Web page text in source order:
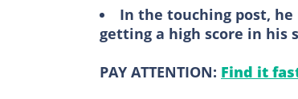
In the touching post,
getting a high score in his
PAY ATTENTION: Find it